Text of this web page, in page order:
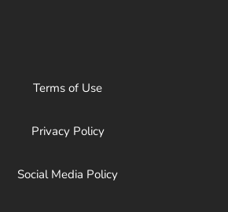
Terms of Use
Privacy Policy
Social Media Policy